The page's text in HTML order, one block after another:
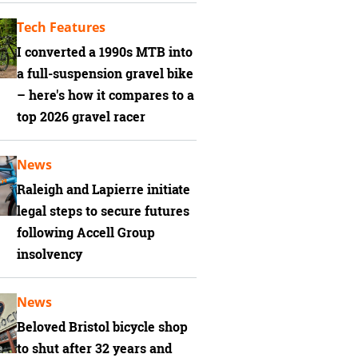
I converted a 1990s MTB into
a full-suspension gravel bike
– here's how it compares to a
top 2026 gravel racer
Tech Features
Raleigh and Lapierre initiate
legal steps to secure futures
following Accell Group
insolvency
News
Beloved Bristol bicycle shop
to shut after 32 years and
News